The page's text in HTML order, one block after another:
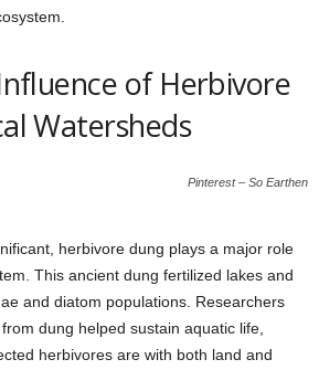
of Herbivore
Watersheds
Pinterest – So Earthen
herbivore dung plays a major role
This ancient dung fertilized lakes and
and diatom populations. Researchers
dung helped sustain aquatic life,
herbivores are with both land and